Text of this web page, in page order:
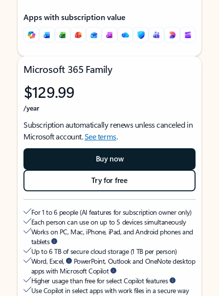
Apps with subscription value
Microsoft 365 Family
$129.99
/year
Subscription automatically renews unless canceled in
Microsoft account.See terms.
Buy now
Try for free
For 1 to 6 people (AI features for subscription owner only)
Each person can use on up to 5 devices simultaneously
Works on PC, Mac, iPhone, iPad, and Android phones and
tablets
Up to 6 TB of secure cloud storage (1 TB per person)
Word, Excel,
PowerPoint, Outlook and OneNote desktop
apps with Microsoft Copilot
Higher usage than free for select Copilot features
Use Copilot in select apps with work files in a secure way